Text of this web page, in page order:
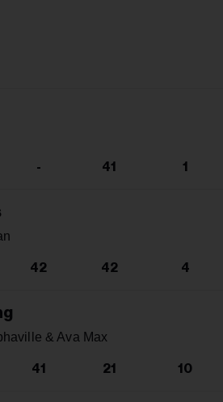
- 41 1
42 42 4
& Ava Max
41 21 10